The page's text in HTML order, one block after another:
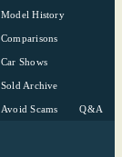
Model History
Comparisons
Car Shows
Sold Archive
Avoid Scams Q&A